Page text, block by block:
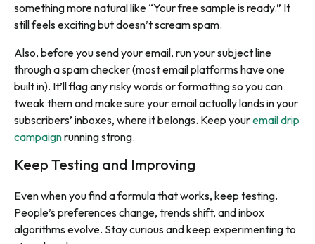
something more natural like “Your free sample is ready.” It
still feels exciting but doesn’t scream spam.
Also, before you send your email, run your subject line
through a spam checker (most email platforms have one
built in). It’ll flag any risky words or formatting so you can
tweak them and make sure your email actually lands in your
subscribers’ inboxes, where it belongs. Keep youremail drip
campaignrunning strong.
Keep Testing and Improving
Even when you find a formula that works, keep testing.
People’s preferences change, trends shift, and inbox
algorithms evolve. Stay curious and keep experimenting to